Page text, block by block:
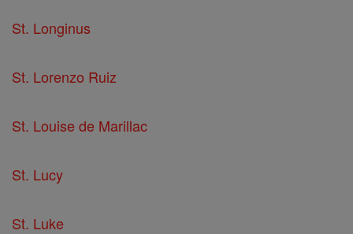
St. Longinus
St. Lorenzo Ruiz
St. Louise de Marillac
St. Lucy
St. Luke